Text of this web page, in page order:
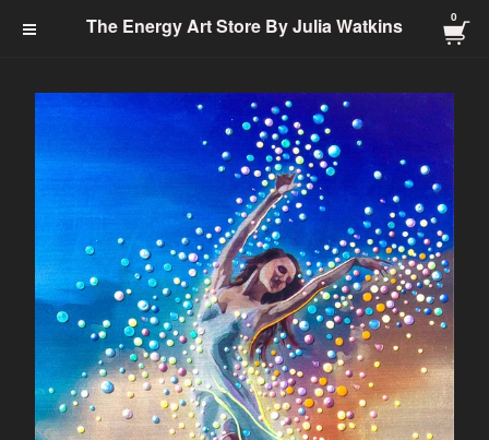
The Energy Art Store By
Cart Checkout Click Here
$0.00
Products
Search…
Jewelry-Energy Healing
Prints
Charms & Charm Bracelets
Totem
Healing Energy
Energy Clearing
Angelic
Abundance
0
The Energy Art Store By Julia Watkins